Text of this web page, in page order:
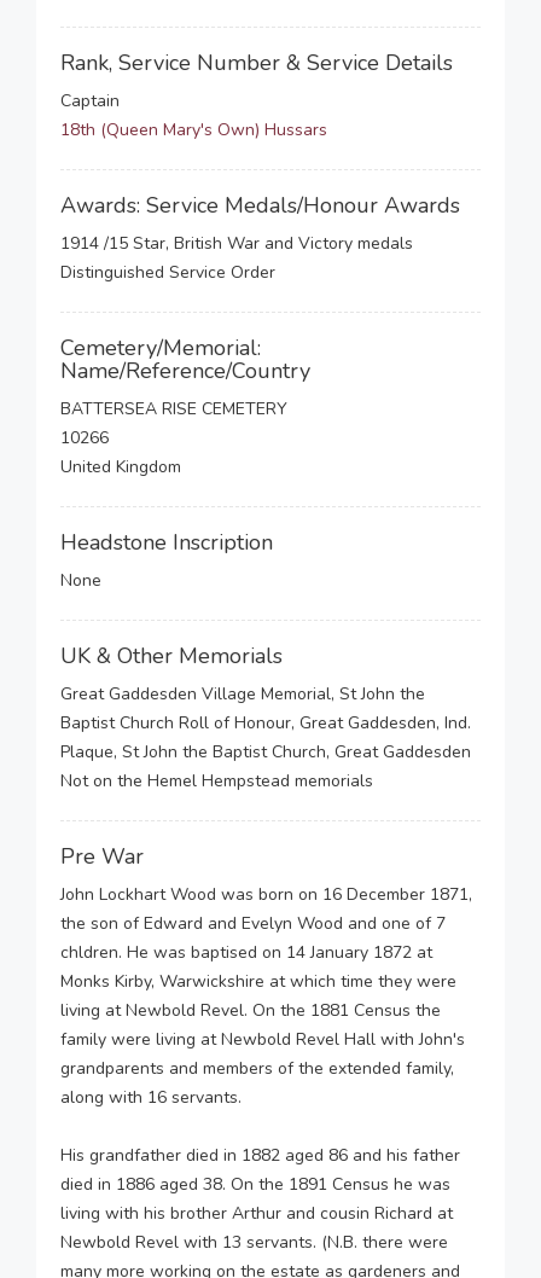
Rank, Service Number & Service Details
Captain
18th (Queen Mary's Own) Hussars
Awards: Service Medals/Honour Awards
1914 /15 Star, British War and Victory medals
Distinguished Service Order
Cemetery/Memorial:
Name/Reference/Country
BATTERSEA RISE CEMETERY
10266
United Kingdom
Headstone Inscription
None
UK & Other Memorials
Great Gaddesden Village Memorial, St John the
Baptist Church Roll of Honour, Great Gaddesden, Ind.
Plaque, St John the Baptist Church, Great Gaddesden
Not on the Hemel Hempstead memorials
Pre War
John Lockhart Wood was born on 16 December 1871,
the son of Edward and Evelyn Wood and one of 7
chldren. He was baptised on 14 January 1872 at
Monks Kirby, Warwickshire at which time they were
living at Newbold Revel. On the 1881 Census the
family were living at Newbold Revel Hall with John's
grandparents and members of the extended family,
along with 16 servants.
His grandfather died in 1882 aged 86 and his father
died in 1886 aged 38. On the 1891 Census he was
living with his brother Arthur and cousin Richard at
Newbold Revel with 13 servants. (N.B. there were
many more working on the estate as gardeners and